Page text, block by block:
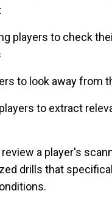
players to check
to look away from
to extract
a player's
drills that